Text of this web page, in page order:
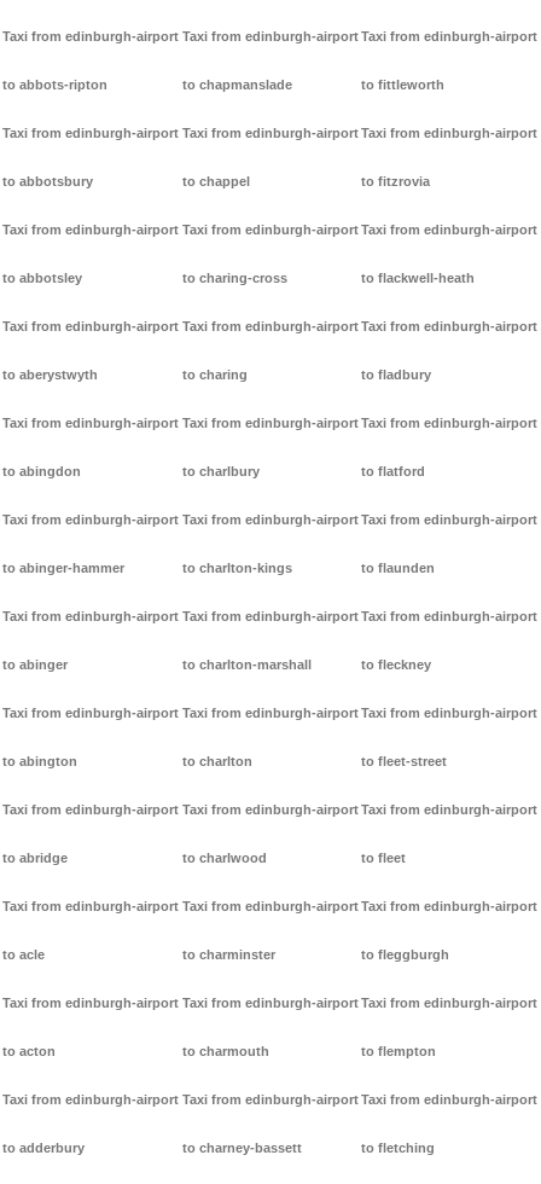
Taxi from edinburgh-airport
to abbots-ripton
Taxi from edinburgh-airport
to abbotsbury
Taxi from edinburgh-airport
to abbotsley
Taxi from edinburgh-airport
to aberystwyth
Taxi from edinburgh-airport
to abingdon
Taxi from edinburgh-airport
to abinger-hammer
Taxi from edinburgh-airport
to abinger
Taxi from edinburgh-airport
to abington
Taxi from edinburgh-airport
to abridge
Taxi from edinburgh-airport
to acle
Taxi from edinburgh-airport
to acton
Taxi from edinburgh-airport
to adderbury
Taxi from edinburgh-airport
to chapmanslade
Taxi from edinburgh-airport
to chappel
Taxi from edinburgh-airport
to charing-cross
Taxi from edinburgh-airport
to charing
Taxi from edinburgh-airport
to charlbury
Taxi from edinburgh-airport
to charlton-kings
Taxi from edinburgh-airport
to charlton-marshall
Taxi from edinburgh-airport
to charlton
Taxi from edinburgh-airport
to charlwood
Taxi from edinburgh-airport
to charminster
Taxi from edinburgh-airport
to charmouth
Taxi from edinburgh-airport
to charney-bassett
Taxi from edinburgh-airport
to fittleworth
Taxi from edinburgh-airport
to fitzrovia
Taxi from edinburgh-airport
to flackwell-heath
Taxi from edinburgh-airport
to fladbury
Taxi from edinburgh-airport
to flatford
Taxi from edinburgh-airport
to flaunden
Taxi from edinburgh-airport
to fleckney
Taxi from edinburgh-airport
to fleet-street
Taxi from edinburgh-airport
to fleet
Taxi from edinburgh-airport
to fleggburgh
Taxi from edinburgh-airport
to flempton
Taxi from edinburgh-airport
to fletching